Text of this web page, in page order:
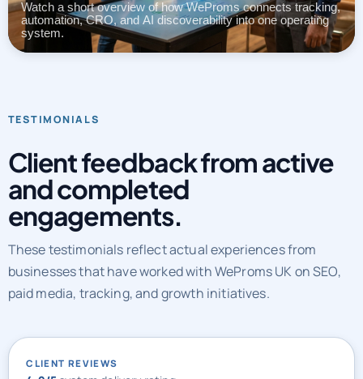
Watch a short overview of how WeProms connects tracking,
automation, CRO, and AI discoverability into one operating
system.
TESTIMONIALS
Client feedback from active
and completed
engagements.
These testimonials reflect actual experiences from
businesses that have worked with WeProms UK on SEO,
paid media, tracking, and growth initiatives.
CLIENT REVIEWS